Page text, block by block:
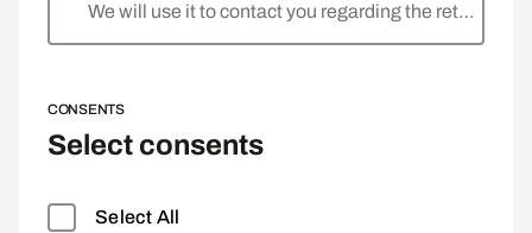
We will use it to contact you regarding the return
CONSENTS
Select consents
Select All